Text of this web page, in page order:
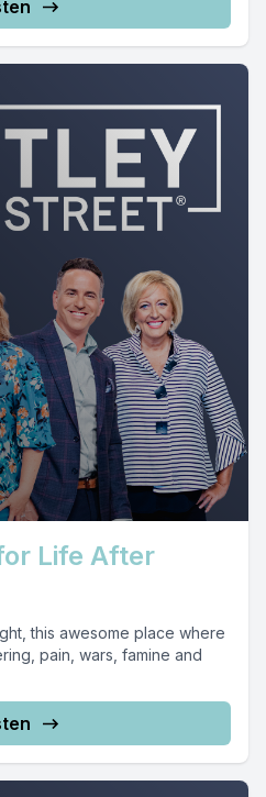
Life After
this awesome place where
pain, wars, famine and